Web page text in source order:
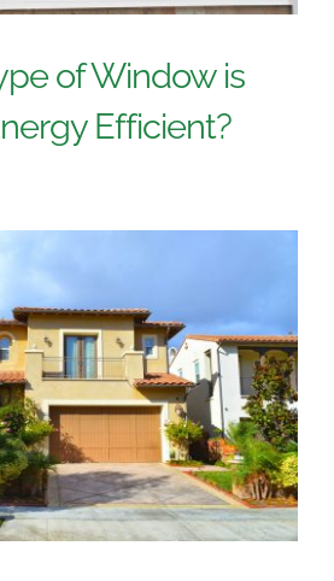
of Window is
Efficient?